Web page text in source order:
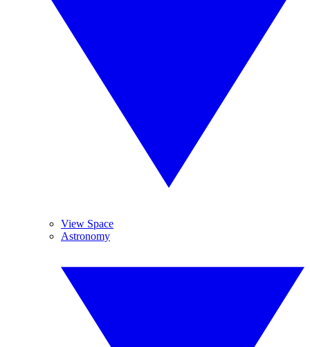
View Space
Astronomy